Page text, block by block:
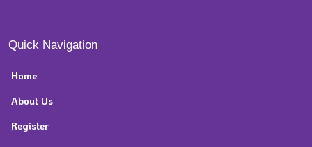
Quick Navigation
Home
About Us
Register